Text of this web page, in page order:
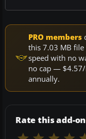
PRO members
this 7.03 MB
speed with no
no cap —
annually.
Rate this add-on